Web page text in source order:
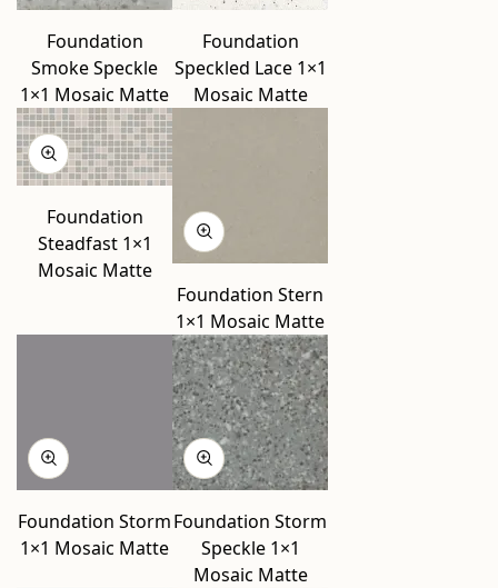
Foundation
Smoke Speckle
1×1 Mosaic Matte
Foundation
Speckled Lace 1×1
Mosaic Matte
Foundation
Steadfast 1×1
Mosaic Matte
Foundation Stern
1×1 Mosaic Matte
Foundation Storm
1×1 Mosaic Matte
Foundation Storm
Speckle 1×1
Mosaic Matte